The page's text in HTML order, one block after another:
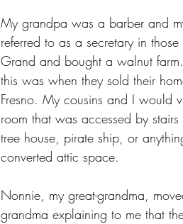
My grandpa was a barber and
referred to as a secretary in
Grand and bought a walnut
this was when they sold their
Fresno. My cousins and I would
room that was accessed by
tree house, pirate ship, or
converted attic space.
Nonnie, my great-grandma,
grandma explaining to me that